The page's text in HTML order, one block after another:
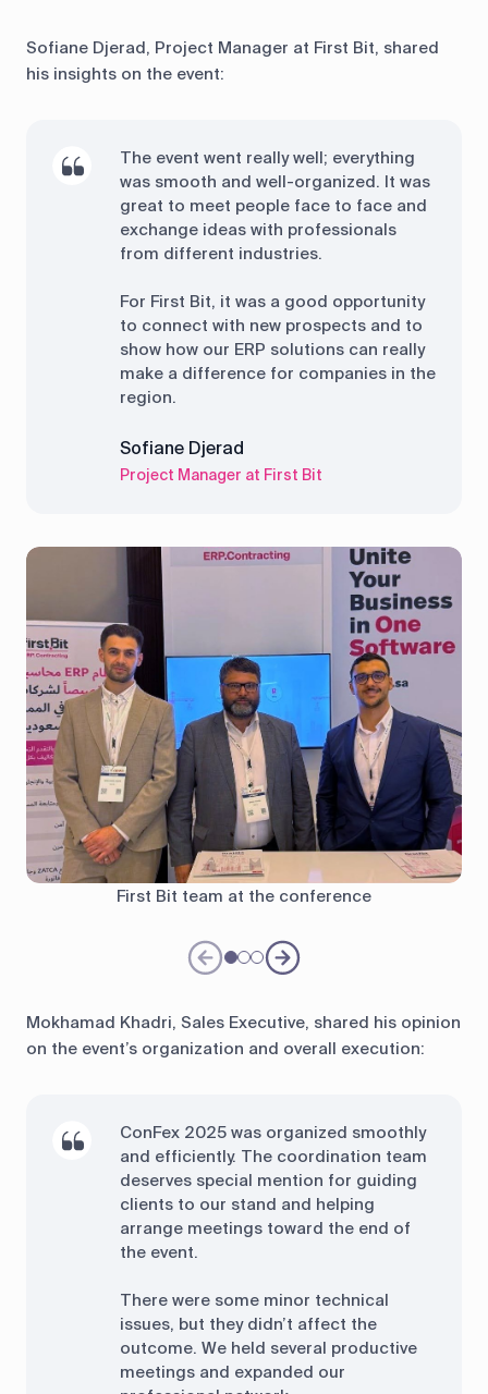
Sofiane Djerad, Project Manager at First Bit, shared
his insights on the event:
The event went really well; everything
was smooth and well-organized. It was
great to meet people face to face and
exchange ideas with professionals
from different industries.
For First Bit, it was a good opportunity
to connect with new prospects and to
show how our ERP solutions can really
make a difference for companies in the
region.
Sofiane Djerad
Project Manager at First Bit
First Bit team at the conference
Mokhamad Khadri, Sales Executive, shared his opinion
on the event’s organization and overall execution:
ConFex 2025 was organized smoothly
and efficiently. The coordination team
deserves special mention for guiding
clients to our stand and helping
arrange meetings toward the end of
the event.
There were some minor technical
issues, but they didn’t affect the
outcome. We held several productive
meetings and expanded our